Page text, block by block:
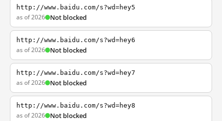
http://www.baidu.com/s?wd=hey5
as of 2026 Not blocked
http://www.baidu.com/s?wd=hey6
as of 2026 Not blocked
http://www.baidu.com/s?wd=hey7
as of 2026 Not blocked
http://www.baidu.com/s?wd=hey8
as of 2026 Not blocked